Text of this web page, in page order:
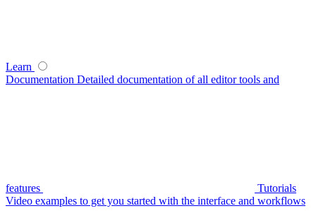
Learn
Documentation Detailed documentation of all editor tools and
features
Tutorials
Video examples to get you started with the interface and workflows